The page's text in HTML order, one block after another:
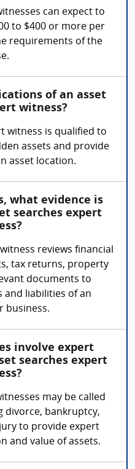
can expect to
to $400 or more per
requirements of the
of an asset
witness?
witness is qualified to
assets and provide
asset location.
what evidence is
searches expert
reviews financial
tax returns, property
documents to
and liabilities of an
business.
involve expert
searches expert
may be called
divorce, bankruptcy,
to provide expert
and value of assets.